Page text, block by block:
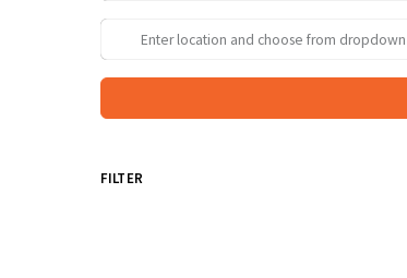
FILTER